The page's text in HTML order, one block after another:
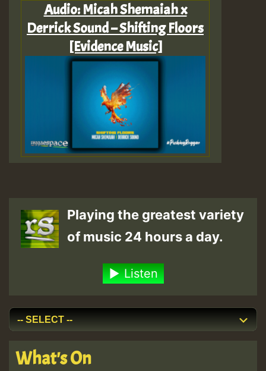
Audio: Micah Shemaiah x
Derrick Sound – Shifting Floors
[Evidence Music]
Playing the greatest variety
of music 24 hours a day.
Listen
What's On